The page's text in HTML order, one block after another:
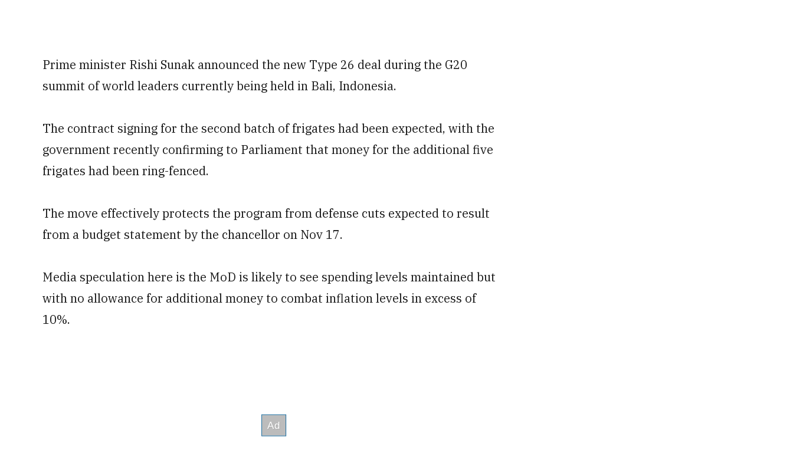
Prime minister Rishi Sunak announced the new Type 26 deal during the G20
summit of world leaders currently being held in Bali, Indonesia.
The contract signing for the second batch of frigates had been expected, with the
government recently confirming to Parliament that money for the additional five
frigates had been ring-fenced.
The move effectively protects the program from defense cuts expected to result
from a budget statement by the chancellor on Nov 17.
Media speculation here is the MoD is likely to see spending levels maintained but
with no allowance for additional money to combat inflation levels in excess of
10%.